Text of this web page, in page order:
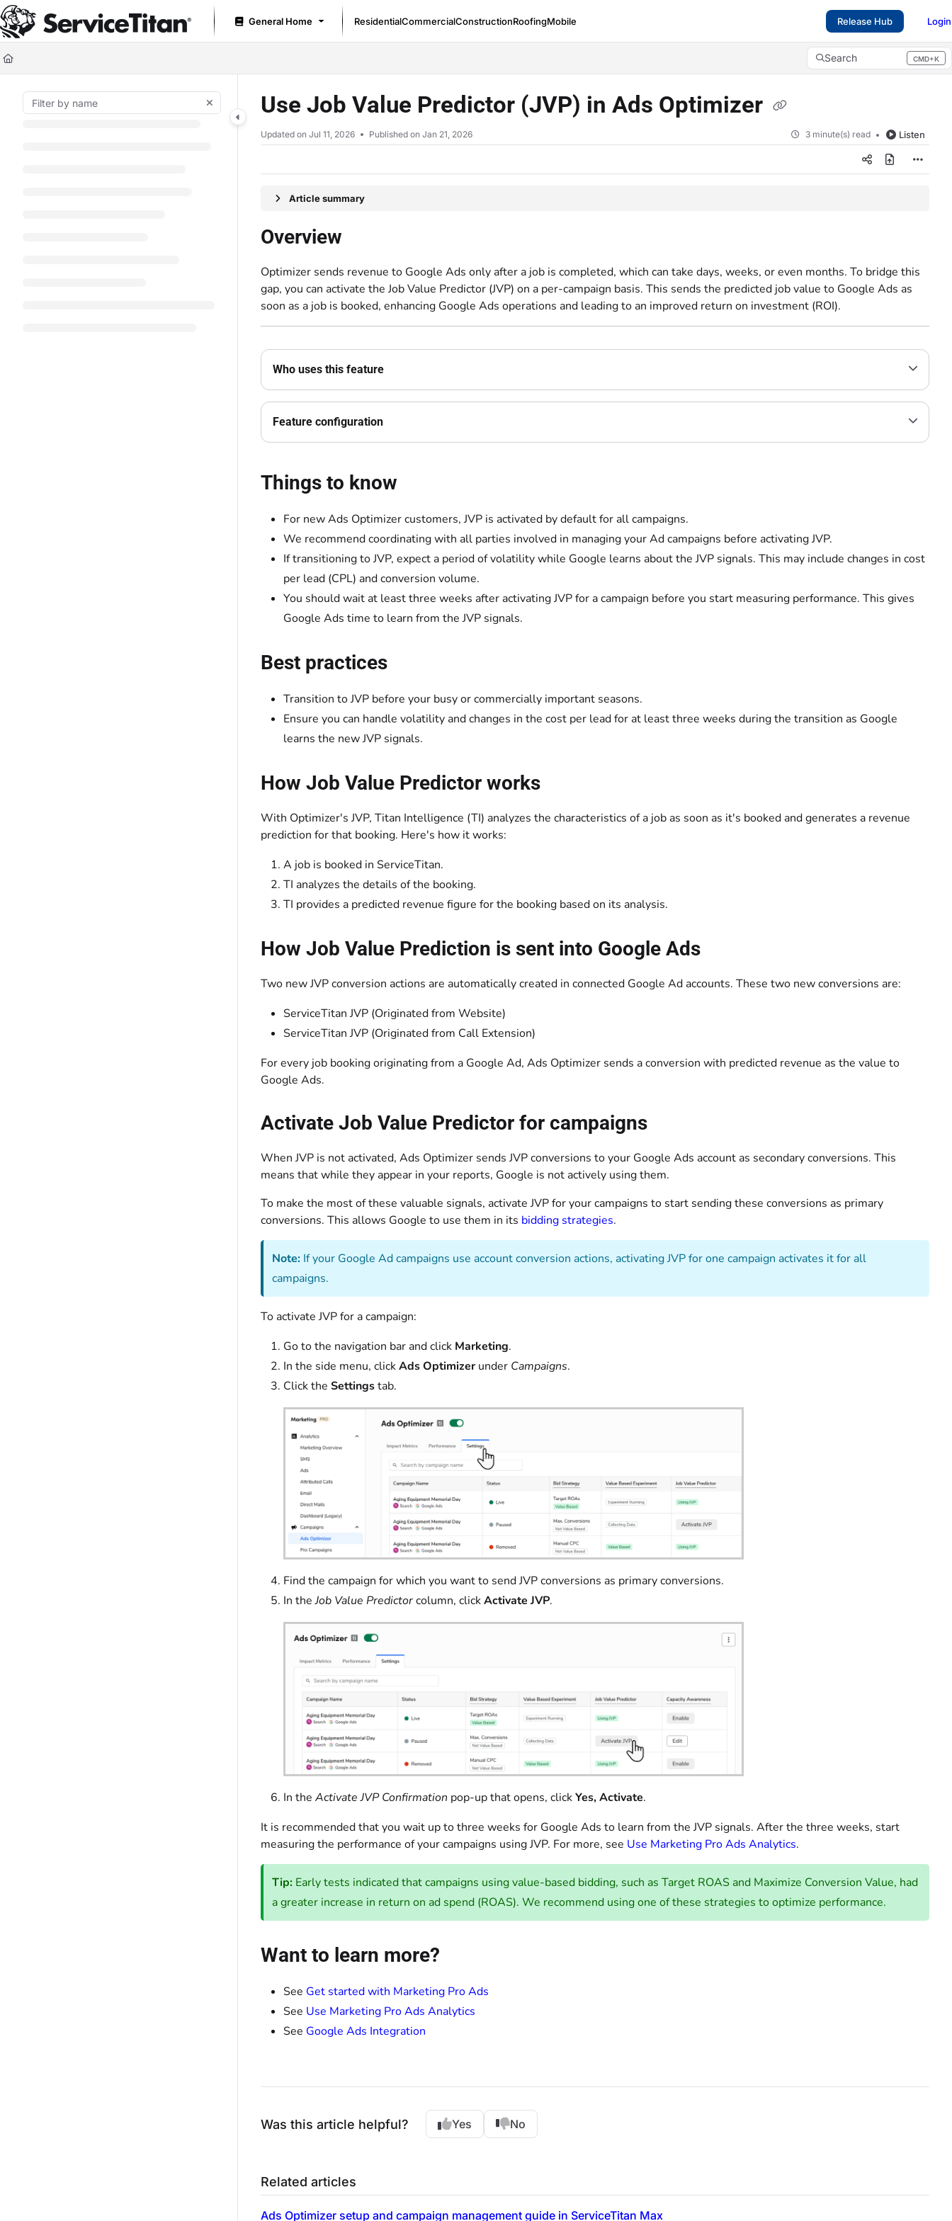
Documentation Index
Fetch the complete documentation index at: https://help.servicetitan.com/llms.txt
Use this file to discover all available pages before exploring further.
General Home ResidentialCommercialConstructionRoofingMobile Release Hub Login
Search CMD+K
Press CMD+K to open search
Use Job Value Predictor (JVP) in Ads Optimizer
Updated on Jul 11, 2026 Published on Jan 21, 2026 3 minute(s) read Listen
Article summary
Overview
Optimizer sends revenue to Google Ads only after a job is completed, which can take days, weeks, or even months. To bridge this
gap, you can activate the Job Value Predictor (JVP) on a per-campaign basis. This sends the predicted job value to Google Ads as
soon as a job is booked, enhancing Google Ads operations and leading to an improved return on investment (ROI).
Who uses this feature
Feature configuration
Things to know
For new Ads Optimizer customers, JVP is activated by default for all campaigns.
We recommend coordinating with all parties involved in managing your Ad campaigns before activating JVP.
If transitioning to JVP, expect a period of volatility while Google learns about the JVP signals. This may include changes in cost
per lead (CPL) and conversion volume.
You should wait at least three weeks after activating JVP for a campaign before you start measuring performance. This gives
Google Ads time to learn from the JVP signals.
Best practices
Transition to JVP before your busy or commercially important seasons.
Ensure you can handle volatility and changes in the cost per lead for at least three weeks during the transition as Google
learns the new JVP signals.
How Job Value Predictor works
With Optimizer's JVP, Titan Intelligence (TI) analyzes the characteristics of a job as soon as it's booked and generates a revenue
prediction for that booking. Here's how it works:
A job is booked in ServiceTitan.
TI analyzes the details of the booking.
TI provides a predicted revenue figure for the booking based on its analysis.
How Job Value Prediction is sent into Google Ads
Two new JVP conversion actions are automatically created in connected Google Ad accounts. These two new conversions are:
ServiceTitan JVP (Originated from Website)
ServiceTitan JVP (Originated from Call Extension)
For every job booking originating from a Google Ad, Ads Optimizer sends a conversion with predicted revenue as the value to
Google Ads.
Activate Job Value Predictor for campaigns
When JVP is not activated, Ads Optimizer sends JVP conversions to your Google Ads account as secondary conversions. This
means that while they appear in your reports, Google is not actively using them.
To make the most of these valuable signals, activate JVP for your campaigns to start sending these conversions as primary
conversions. This allows Google to use them in its bidding strategies.
Note: If your Google Ad campaigns use account conversion actions, activating JVP for one campaign activates it for all
campaigns.
To activate JVP for a campaign:
Go to the navigation bar and click Marketing.
In the side menu, clickAds Optimizer under Campaigns.
Click the Settingstab.
Find the campaign for which you want to send JVP conversions as primary conversions.
In theJob Value Predictorcolumn, clickActivate JVP.
In the Activate JVP Confirmation pop-up that opens, clickYes, Activate.
It is recommended that you wait up to three weeks for Google Ads to learn from the JVP signals. After the three weeks, start
measuring the performance of your campaigns using JVP. For more, see Use Marketing Pro Ads Analytics.
Tip: Early tests indicated that campaigns using value-based bidding, such as Target ROAS and Maximize Conversion Value, had
a greater increase in return on ad spend (ROAS). We recommend using one of these strategies to optimize performance.
Want to learn more?
See Get started with Marketing Pro Ads
See Use Marketing Pro Ads Analytics
See Google Ads Integration
Was this article helpful? Yes No
Related articles
Ads Optimizer setup and campaign management guide in ServiceTitan Max